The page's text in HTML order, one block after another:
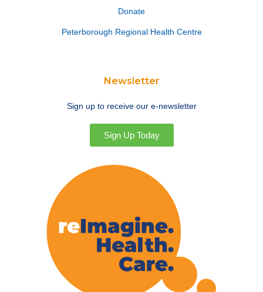
Donate
Peterborough Regional Health Centre
Newsletter
Sign up to receive our e-newsletter
Sign Up Today